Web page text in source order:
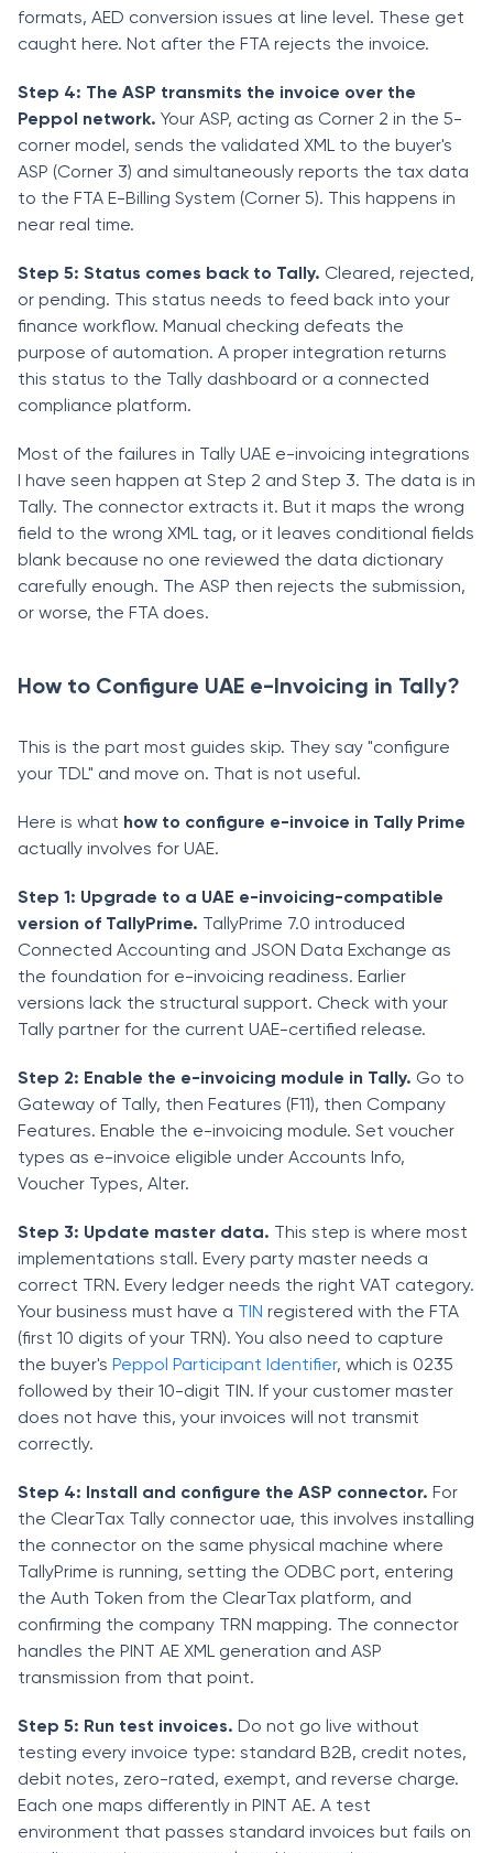
formats, AED conversion issues at line level. These get
caught here. Not after the FTA rejects the invoice.
Step 4: The ASP transmits the invoice over the
Peppol network. Your ASP, acting as Corner 2 in the 5-
corner model, sends the validated XML to the buyer's
ASP (Corner 3) and simultaneously reports the tax data
to the FTA E-Billing System (Corner 5). This happens in
near real time.
Step 5: Status comes back to Tally. Cleared, rejected,
or pending. This status needs to feed back into your
finance workflow. Manual checking defeats the
purpose of automation. A proper integration returns
this status to the Tally dashboard or a connected
compliance platform.
Most of the failures in Tally UAE e-invoicing integrations
I have seen happen at Step 2 and Step 3. The data is in
Tally. The connector extracts it. But it maps the wrong
field to the wrong XML tag, or it leaves conditional fields
blank because no one reviewed the data dictionary
carefully enough. The ASP then rejects the submission,
or worse, the FTA does.
How to Configure UAE e-Invoicing in Tally?
This is the part most guides skip. They say "configure
your TDL" and move on. That is not useful.
Here is what how to configure e-invoice in Tally Prime
actually involves for UAE.
Step 1: Upgrade to a UAE e-invoicing-compatible
version of TallyPrime. TallyPrime 7.0 introduced
Connected Accounting and JSON Data Exchange as
the foundation for e-invoicing readiness. Earlier
versions lack the structural support. Check with your
Tally partner for the current UAE-certified release.
Step 2: Enable the e-invoicing module in Tally. Go to
Gateway of Tally, then Features (F11), then Company
Features. Enable the e-invoicing module. Set voucher
types as e-invoice eligible under Accounts Info,
Voucher Types, Alter.
Step 3: Update master data. This step is where most
implementations stall. Every party master needs a
correct TRN. Every ledger needs the right VAT category.
Your business must have a TIN registered with the FTA
(first 10 digits of your TRN). You also need to capture
the buyer's Peppol Participant Identifier, which is 0235
followed by their 10-digit TIN. If your customer master
does not have this, your invoices will not transmit
correctly.
Step 4: Install and configure the ASP connector. For
the ClearTax Tally connector uae, this involves installing
the connector on the same physical machine where
TallyPrime is running, setting the ODBC port, entering
the Auth Token from the ClearTax platform, and
confirming the company TRN mapping. The connector
handles the PINT AE XML generation and ASP
transmission from that point.
Step 5: Run test invoices. Do not go live without
testing every invoice type: standard B2B, credit notes,
debit notes, zero-rated, exempt, and reverse charge.
Each one maps differently in PINT AE. A test
environment that passes standard invoices but fails on